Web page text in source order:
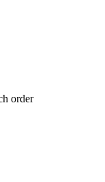
order